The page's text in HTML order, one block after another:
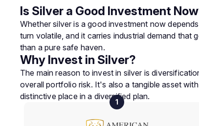
Is Silver a Good Investment
Whether silver is a good investment now
turn volatile, and it carries industrial demand
than a pure safe haven.
Why Invest in Silver?
The main reason to invest in silver is
overall portfolio risk. It's also a tangible asset
distinctive place in a diversified plan.
1